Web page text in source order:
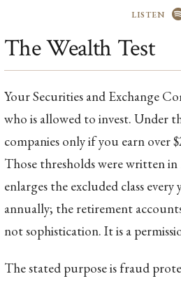
LISTEN
The Wealth Test
Your Securities and Exchange
who is allowed to invest. Under
companies only if you earn over
Those thresholds were written in
enlarges the excluded class
annually; the retirement
not sophistication. It is a
The stated purpose is fraud